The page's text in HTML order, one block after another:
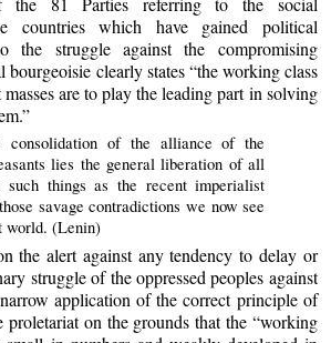
countries which have gained political
the struggle against the compromising
bourgeoisie clearly states “the working class
masses are to play the leading part in solving
of the alliance of the
lies the general liberation of all
such things as the recent imperialist
savage contradictions we now see
world. (Lenin)
the alert against any tendency to delay or
struggle of the oppressed peoples against
application of the correct principle of
proletariat on the grounds that the “working